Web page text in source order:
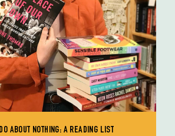
ABOUT NOTHING: A READING LIST